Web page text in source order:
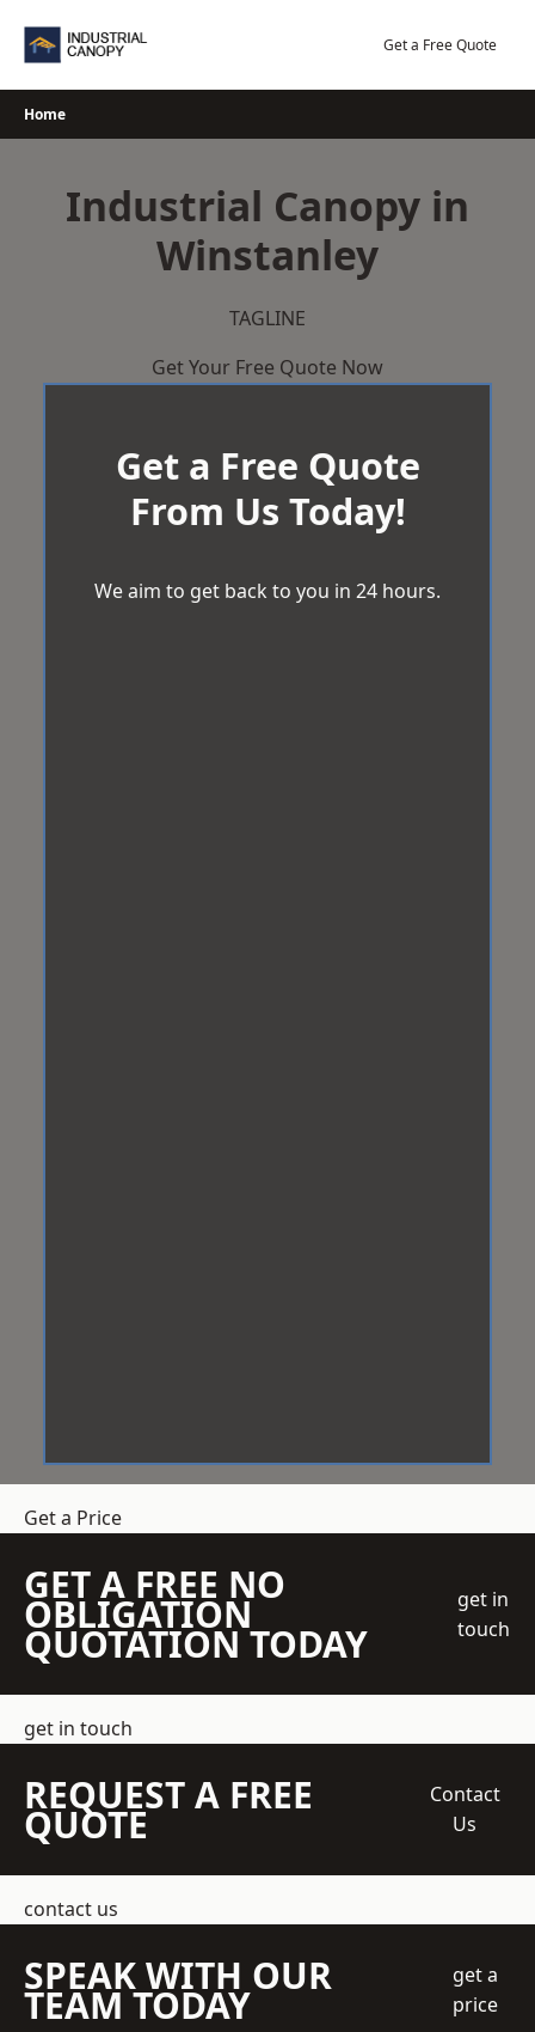
Get a Free Quote
Home
Industrial Canopy in
Winstanley
TAGLINE
Get Your Free Quote Now
Get a Free Quote
From Us Today!
We aim to get back to you in 24 hours.
Get a Price
GET A FREE NO
OBLIGATION
QUOTATION TODAY
get in
touch
get in touch
REQUEST A FREE
QUOTE
Contact
Us
contact us
SPEAK WITH OUR
TEAM TODAY
get a
price